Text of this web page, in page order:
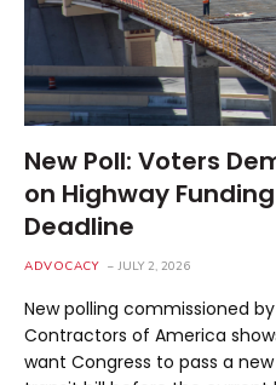
New Poll: Voters
on Highway
Deadline
ADVOCACY JULY 2, 2026
New polling commissioned
Contractors of America
want Congress to pass a